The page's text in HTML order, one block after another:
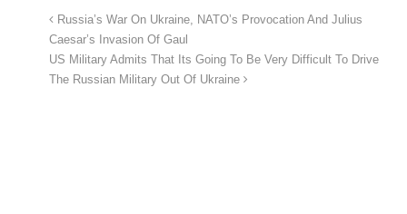
Russia’s War On Ukraine, NATO’s Provocation And Julius
Caesar’s Invasion Of Gaul
US Military Admits That Its Going To Be Very Difficult To Drive
The Russian Military Out Of Ukraine